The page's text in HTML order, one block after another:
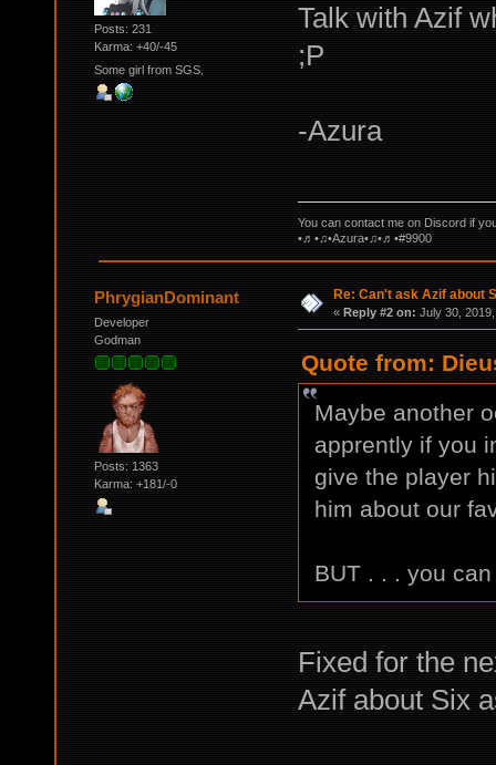
Posts: 231
Karma: +40/-45
Some girl from SGS.
Talk with Azif
;P
-Azura
You can contact me on Discord if
•♬•♫•Azura•♫•♬•#9900
PhrygianDominant
Developer
Godman
Posts: 1363
Karma: +181/-0
Re: Can't ask Azif about
« Reply #2 on: July 30,
Quote from:
Maybe another
apprently if you
give the player
him about our
BUT . . . you
Fixed for the
Azif about Six